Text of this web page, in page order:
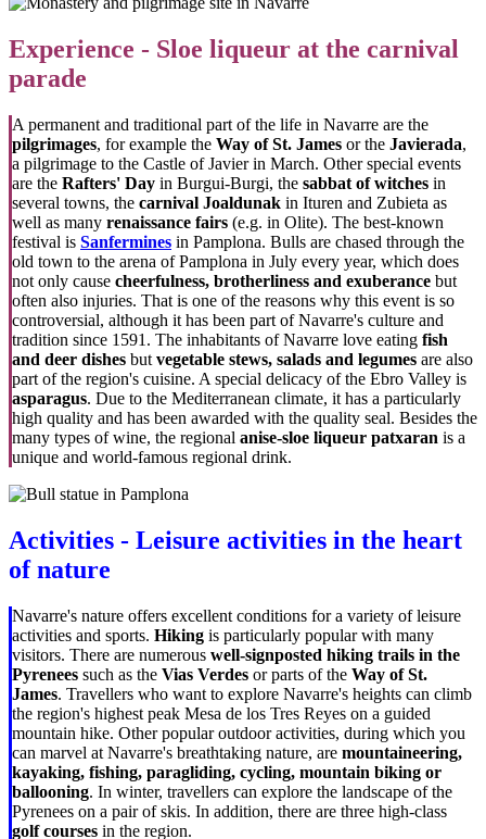
Experience - Sloe liqueur at the carnival
parade
A permanent and traditional part of the life in Navarre are the
pilgrimages, for example the Way of St. James or the Javierada,
a pilgrimage to the Castle of Javier in March. Other special events
are the Rafters' Day in Burgui-Burgi, the sabbat of witches in
several towns, the carnival Joaldunak in Ituren and Zubieta as
well as many renaissance fairs (e.g. in Olite). The best-known
festival is Sanfermines in Pamplona. Bulls are chased through the
old town to the arena of Pamplona in July every year, which does
not only cause cheerfulness, brotherliness and exuberance but
often also injuries. That is one of the reasons why this event is so
controversial, although it has been part of Navarre's culture and
tradition since 1591. The inhabitants of Navarre love eating fish
and deer dishes but vegetable stews, salads and legumes are also
part of the region's cuisine. A special delicacy of the Ebro Valley is
asparagus. Due to the Mediterranean climate, it has a particularly
high quality and has been awarded with the quality seal. Besides the
many types of wine, the regional anise-sloe liqueur patxaran is a
unique and world-famous regional drink.
Activities - Leisure activities in the heart
of nature
Navarre's nature offers excellent conditions for a variety of leisure
activities and sports. Hiking is particularly popular with many
visitors. There are numerous well-signposted hiking trails in the
Pyrenees such as the Vias Verdes or parts of the Way of St.
James. Travellers who want to explore Navarre's heights can climb
the region's highest peak Mesa de los Tres Reyes on a guided
mountain hike. Other popular outdoor activities, during which you
can marvel at Navarre's breathtaking nature, are mountaineering,
kayaking, fishing, paragliding, cycling, mountain biking or
ballooning. In winter, travellers can explore the landscape of the
Pyrenees on a pair of skis. In addition, there are three high-class
golf courses in the region.